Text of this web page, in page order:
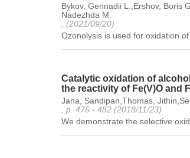
Bykov, Gennadii L.,Ershov, Boris
Nadezhda M.
, (2021/09/20)
Ozonolysis is used for oxidation of
Catalytic oxidation of
the reactivity of Fe(V)O and
Jana, Sandipan,Thomas,
, p. 476 - 482 (2018/11/23)
We demonstrate the selective